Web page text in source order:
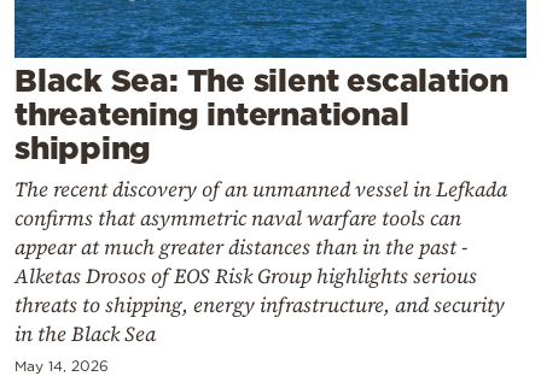
Contact
Powered
by
Black Sea: The silent escalation
threatening international
shipping
The recent discovery of an unmanned vessel in Lefkada
confirms that asymmetric naval warfare tools can
appear at much greater distances than in the past -
Alketas Drosos of EOS Risk Group highlights serious
threats to shipping, energy infrastructure, and security
in the Black Sea
May 14, 2026